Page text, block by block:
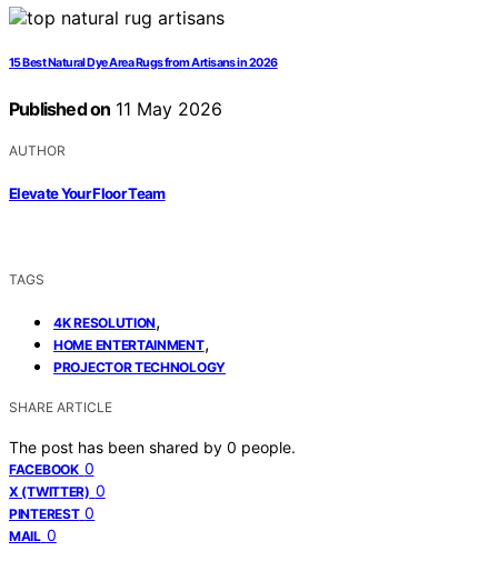
15 Best Natural Dye Area Rugs from Artisans in 2026
Published on 11 May 2026
AUTHOR
Elevate Your Floor Team
TAGS
4K RESOLUTION,
HOME ENTERTAINMENT,
PROJECTOR TECHNOLOGY
SHARE ARTICLE
The post has been shared by 0 people.
FACEBOOK 0
X (TWITTER) 0
PINTEREST 0
MAIL 0